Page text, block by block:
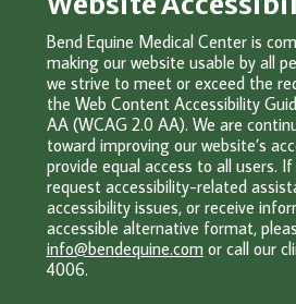
Bend Equine Medical Center is
making our website usable by all
we strive to meet or exceed the
the Web Content Accessibility
AA (WCAG 2.0 AA). We are
toward improving our website’s
provide equal access to all users.
request accessibility-related
accessibility issues, or receive
accessible alternative format,
info@bendequine.com or call our
4006.